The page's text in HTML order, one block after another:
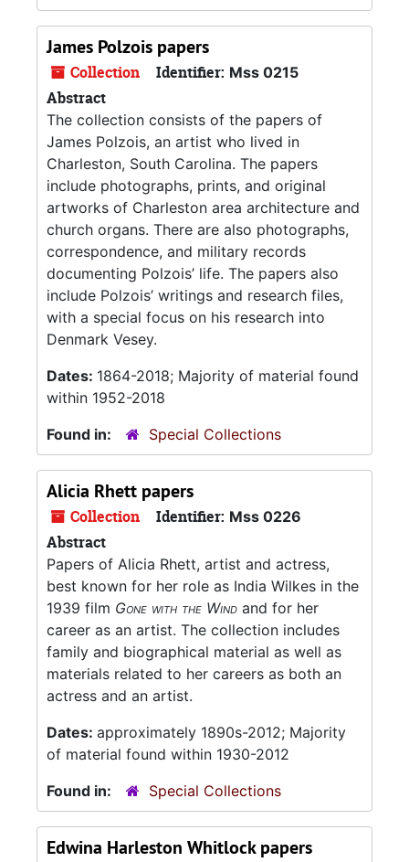
James Polzois papers
Collection Identifier: Mss 0215
Abstract
The collection consists of the papers of
James Polzois, an artist who lived in
Charleston, South Carolina. The papers
include photographs, prints, and original
artworks of Charleston area architecture and
church organs. There are also photographs,
correspondence, and military records
documenting Polzois’ life. The papers also
include Polzois’ writings and research files,
with a special focus on his research into
Denmark Vesey.
Dates: 1864-2018; Majority of material found
within 1952-2018
Found in:
Special Collections
Alicia Rhett papers
Collection Identifier: Mss 0226
Abstract
Papers of Alicia Rhett, artist and actress,
best known for her role as India Wilkes in the
1939 film Gone with the Wind and for her
career as an artist. The collection includes
family and biographical material as well as
materials related to her careers as both an
actress and an artist.
Dates: approximately 1890s-2012; Majority
of material found within 1930-2012
Found in:
Special Collections
Edwina Harleston Whitlock papers